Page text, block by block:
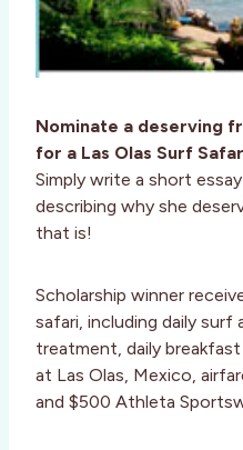
Nominate a deserving
for a Las Olas Surf
Simply write a short
describing why she
that is!
Scholarship winner
safari, including daily surf
treatment, daily
at Las Olas, Mexico,
and $500 Athleta